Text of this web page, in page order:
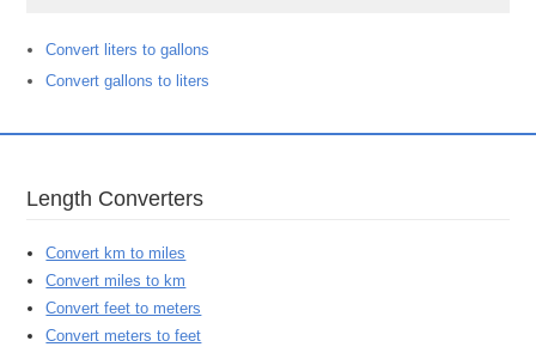
Convert liters to gallons
Convert gallons to liters
Length Converters
Convert km to miles
Convert miles to km
Convert feet to meters
Convert meters to feet